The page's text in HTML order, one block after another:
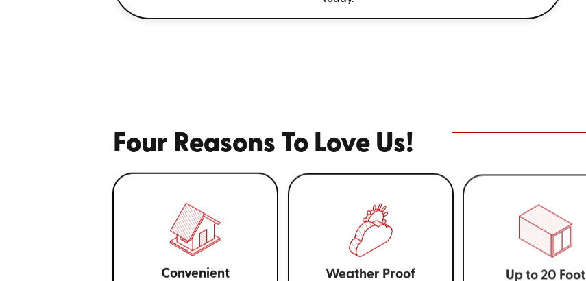
Four Reasons To Love Us!
Convenient
Weather Proof
Up to 20 Foot